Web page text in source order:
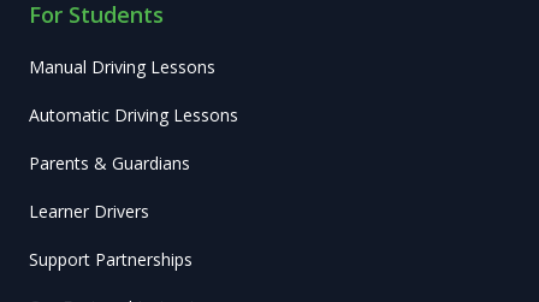
For Students
Manual Driving Lessons
Automatic Driving Lessons
Parents & Guardians
Learner Drivers
Support Partnerships